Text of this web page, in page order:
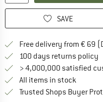
SAVE
Free delivery from € 69
100 days returns policy
> 4,000,000 satisfied
All items in stock
Trusted Shops Buyer